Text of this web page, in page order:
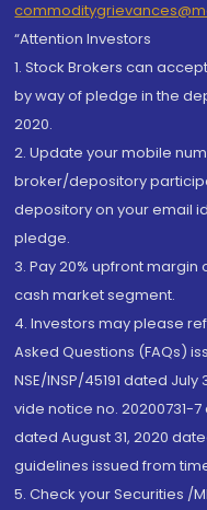
“Attention Investors
1. Stock Brokers can
by way of pledge in the
2020.
2. Update your mobile
broker/depository
depository on your email
pledge.
3. Pay 20% upfront
cash market segment.
4. Investors may please
Asked Questions (FAQs)
NSE/INSP/45191 dated July
vide notice no. 20200731-
dated August 31, 2020
guidelines issued from
5. Check your Securities /